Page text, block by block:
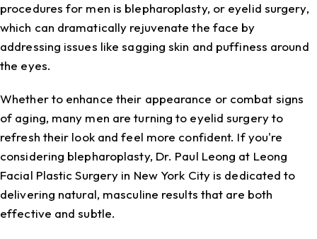
procedures for men is blepharoplasty, or eyelid surgery,
which can dramatically rejuvenate the face by
addressing issues like sagging skin and puffiness around
the eyes.
Whether to enhance their appearance or combat signs
of aging, many men are turning to eyelid surgery to
refresh their look and feel more confident. If you're
considering blepharoplasty, Dr. Paul Leong at Leong
Facial Plastic Surgery in New York City is dedicated to
delivering natural, masculine results that are both
effective and subtle.